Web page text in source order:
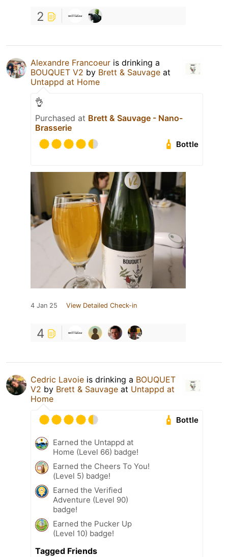
2
Alexandre Francoeur is drinking a
BOUQUET V2 by Brett & Sauvage at
Untappd at Home
👌
Purchased at Brett & Sauvage - Nano-
Brasserie
Bottle
4 Jan 25 View Detailed Check-in
4
Cedric Lavoie is drinking a BOUQUET
V2 by Brett & Sauvage at Untappd at
Home
Bottle
Earned the Untappd at
Home (Level 66) badge!
Earned the Cheers To You!
(Level 5) badge!
Earned the Verified
Adventure (Level 90)
badge!
Earned the Pucker Up
(Level 10) badge!
Tagged Friends